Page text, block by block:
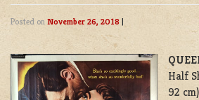
Posted on November 26, 2018 |
Half
92